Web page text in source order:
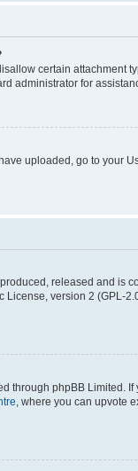
certain attachment
administrator for
uploaded, go to your
released and is
version 2 (GPL-
through phpBB Limited.
, where you can upvote